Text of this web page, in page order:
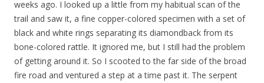
weeks ago. I looked up a little from my habitual scan of the
trail and saw it, a fine copper-colored specimen with a set of
black and white rings separating its diamondback from its
bone-colored rattle. It ignored me, but I still had the problem
of getting around it. So I scooted to the far side of the broad
fire road and ventured a step at a time past it. The serpent